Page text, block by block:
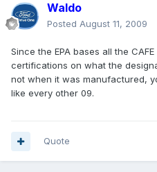
Waldo
Posted August 11, 2009
Since the EPA bases all the
certifications on what the
not when it was manufactured,
like every other 09.
Quote